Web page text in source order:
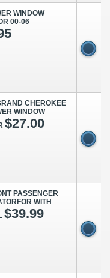
WINDOW
00-06
CHEROKEE
WINDOW
$27.00
PASSENGER
WITH
$39.99